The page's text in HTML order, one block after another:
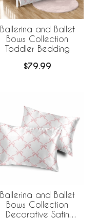
Ballerina and Ballet
Bows Collection
Toddler Bedding
$79.99
Ballerina and Ballet
Bows Collection
Decorative Satin